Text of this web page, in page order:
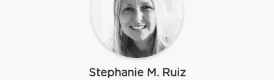
Stephanie M. Ruiz